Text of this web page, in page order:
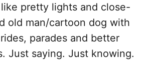
pretty lights and close-
old man/cartoon dog with
parades and better
Just saying. Just knowing.